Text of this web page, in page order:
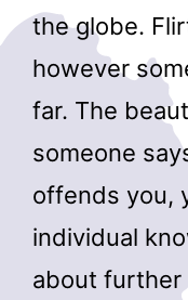
the globe.
however
far. The
someone
offends you,
individual
about further